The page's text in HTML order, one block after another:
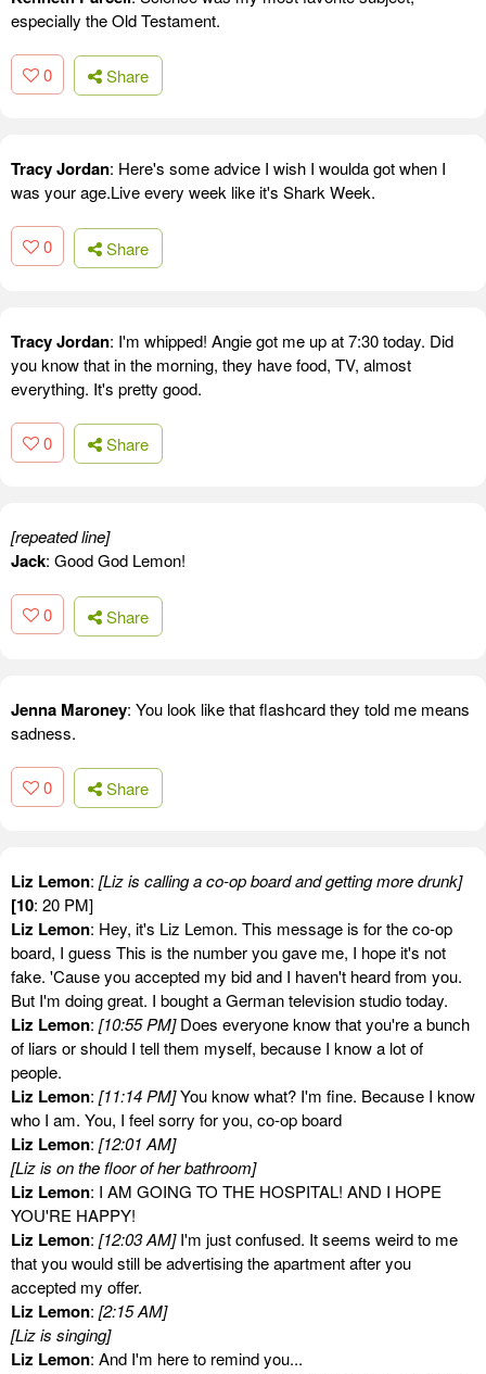
especially the Old Testament.
0 Share
Tracy Jordan: Here's some advice I wish I woulda got when I
was your age.Live every week like it's Shark Week.
0 Share
Tracy Jordan: I'm whipped! Angie got me up at 7:30 today. Did
you know that in the morning, they have food, TV, almost
everything. It's pretty good.
0 Share
[repeated line]
Jack: Good God Lemon!
0 Share
Jenna Maroney: You look like that flashcard they told me means
sadness.
0 Share
Liz Lemon: [Liz is calling a co-op board and getting more drunk]
[10: 20 PM]
Liz Lemon: Hey, it's Liz Lemon. This message is for the co-op
board, I guess This is the number you gave me, I hope it's not
fake. 'Cause you accepted my bid and I haven't heard from you.
But I'm doing great. I bought a German television studio today.
Liz Lemon: [10:55 PM]Does everyone know that you're a bunch
of liars or should I tell them myself, because I know a lot of
people.
Liz Lemon: [11:14 PM]You know what? I'm fine. Because I know
who I am. You, I feel sorry for you, co-op board
Liz Lemon: [12:01 AM]
[Liz is on the floor of her bathroom]
Liz Lemon: I AM GOING TO THE HOSPITAL! AND I HOPE
YOU'RE HAPPY!
Liz Lemon: [12:03 AM]I'm just confused. It seems weird to me
that you would still be advertising the apartment after you
accepted my offer.
Liz Lemon: [2:15 AM]
[Liz is singing]
Liz Lemon: And I'm here to remind you...